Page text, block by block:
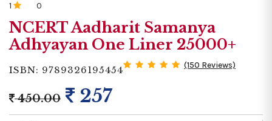
1
0
NCERT Aadharit Samanya
Adhyayan One Liner 25000+
ISBN: 9789326195454 (150 Reviews)
450.00 257